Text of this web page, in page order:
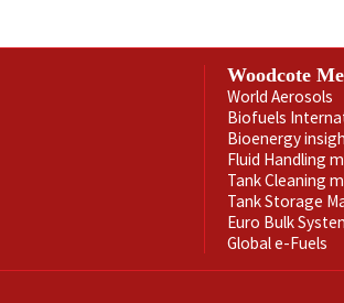
Woodcote
World Aerosols
Biofuels
Bioenergy
Fluid Handling
Tank Cleaning
Tank Storage
Euro Bulk
Global e-Fuels